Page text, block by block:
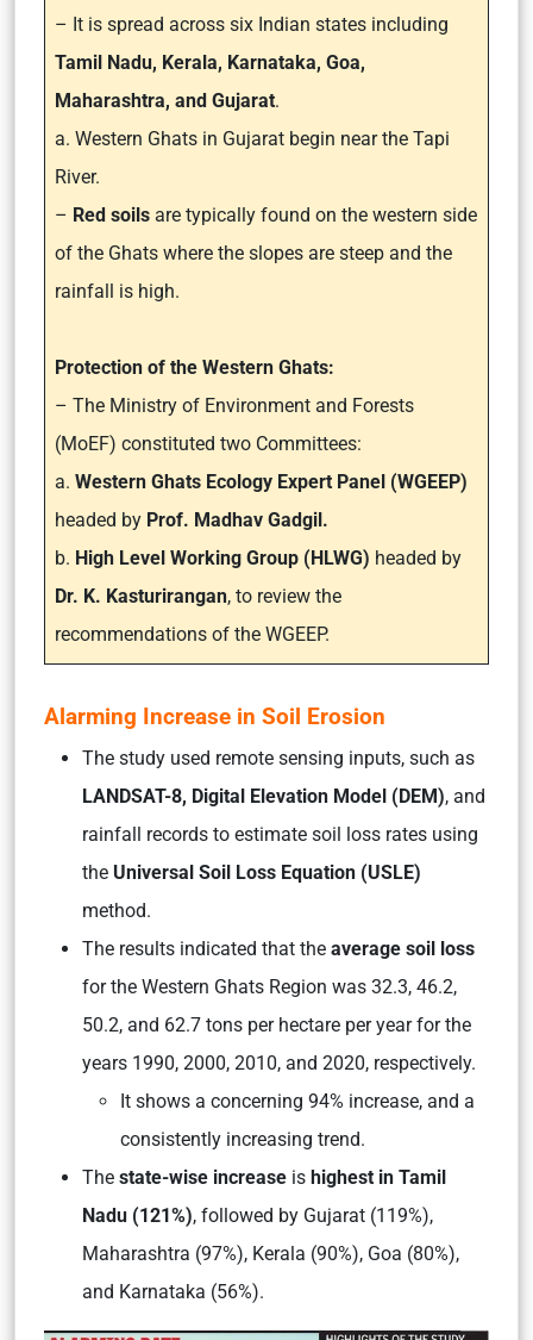
– It is spread across six Indian states including
Tamil Nadu, Kerala, Karnataka, Goa,
Maharashtra, and Gujarat.
a. Western Ghats in Gujarat begin near the Tapi
River.
– Red soils are typically found on the western side
of the Ghats where the slopes are steep and the
rainfall is high.
Protection of the Western Ghats:
– The Ministry of Environment and Forests
(MoEF) constituted two Committees:
a. Western Ghats Ecology Expert Panel (WGEEP)
headed by Prof. Madhav Gadgil.
b. High Level Working Group (HLWG) headed by
Dr. K. Kasturirangan, to review the
recommendations of the WGEEP.
Alarming Increase in Soil Erosion
The study used remote sensing inputs, such as
LANDSAT-8, Digital Elevation Model (DEM), and
rainfall records to estimate soil loss rates using
the Universal Soil Loss Equation (USLE)
method.
The results indicated that the average soil loss
for the Western Ghats Region was 32.3, 46.2,
50.2, and 62.7 tons per hectare per year for the
years 1990, 2000, 2010, and 2020, respectively.
It shows a concerning 94% increase, and a
consistently increasing trend.
The state-wise increase is highest in Tamil
Nadu (121%), followed by Gujarat (119%),
Maharashtra (97%), Kerala (90%), Goa (80%),
and Karnataka (56%).